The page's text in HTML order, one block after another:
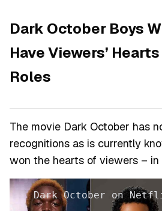
Dark October Boys
Have Viewers’
Roles
The movie Dark October has
recognitions as is currently
won the hearts of viewers – in
Dark October on